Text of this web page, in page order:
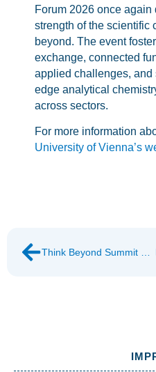
Forum 2026 once again
strength of the scientific
beyond. The event
exchange, connected
applied challenges,
edge analytical
across sectors.
For more information
University of Vienna’s